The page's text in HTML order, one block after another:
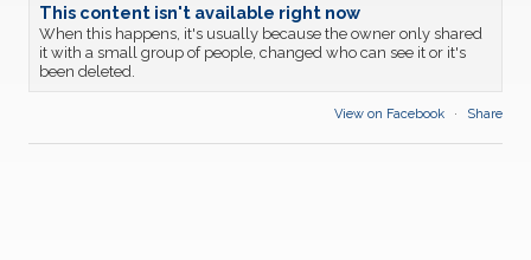
This content isn't available right now
When this happens, it's usually because the owner only shared
it with a small group of people, changed who can see it or it's
been deleted.
View on Facebook · Share